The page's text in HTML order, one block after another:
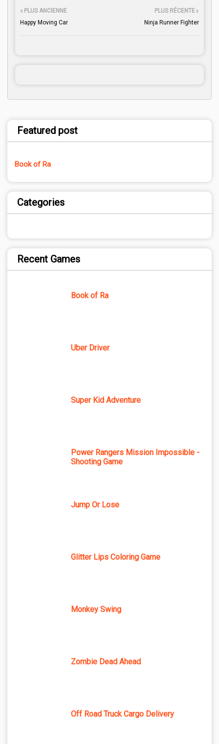
PLUS RÉCENTE
Ninja Runner Fighter
PLUS ANCIENNE
Happy Moving Car
Featured post
Book of Ra
Categories
Recent Games
Book of Ra
Uber Driver
Super Kid Adventure
Power Rangers Mission Impossible -
Shooting Game
Jump Or Lose
Glitter Lips Coloring Game
Monkey Swing
Zombie Dead Ahead
Off Road Truck Cargo Delivery